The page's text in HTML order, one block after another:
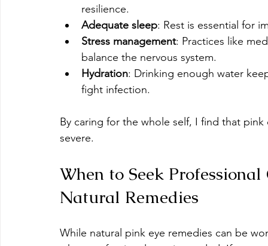
resilience.
Adequate sleep: Rest is essential for
Stress management: Practices like
balance the nervous system.
Hydration: Drinking enough water
fight infection.
By caring for the whole self, I find that
severe.
When to Seek
Natural Remedies
While natural pink eye remedies can be